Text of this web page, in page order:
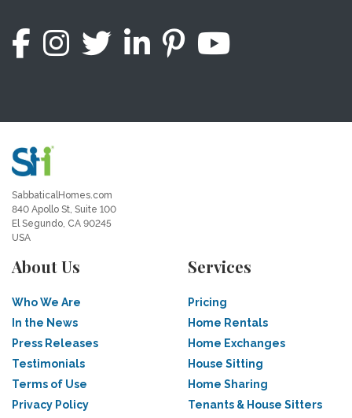
SabbaticalHomes.com
840 Apollo St, Suite 100
El Segundo, CA 90245
USA
About Us
Who We Are
In the News
Press Releases
Testimonials
Terms of Use
Privacy Policy
Services
Pricing
Home Rentals
Home Exchanges
House Sitting
Home Sharing
Tenants & House Sitters